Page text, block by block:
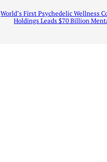
World’s First Psychedelic Wellness
Holdings Leads $70 Billion